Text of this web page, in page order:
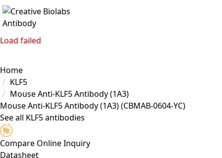
Load failed
Home
KLF5
Mouse Anti-KLF5 Antibody (1A3)
Mouse Anti-KLF5 Antibody (1A3)(CBMAB-0604-YC)
See all KLF5 antibodies
Compare Online Inquiry
Datasheet